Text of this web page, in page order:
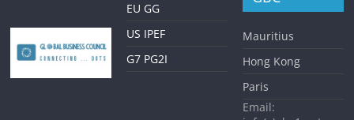
EU GG
US IPEF
G7 PG2I
Mauritius
Hong Kong
Paris
Email: